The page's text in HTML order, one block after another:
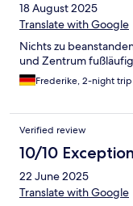
18 August 2025
Translate with Google
Nichts zu
und Zentrum
Frederike, 2-night trip
Verified review
10/10
22 June 2025
Translate with Google